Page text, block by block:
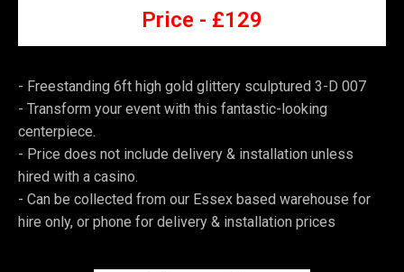
Price - £129
- Freestanding 6ft high gold glittery sculptured 3-D 007
- Transform your event with this fantastic-looking
centerpiece.
- Price does not include delivery & installation unless
hired with a casino.
- Can be collected from our Essex based warehouse for
hire only, or phone for delivery & installation prices